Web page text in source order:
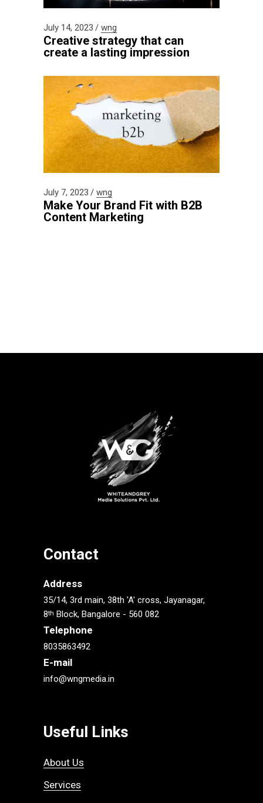
July 14, 2023 wng
Creative strategy that can
create a lasting impression
July 7, 2023 wng
Make Your Brand Fit with B2B
Content Marketing
Contact
Address
35/14, 3rd main, 38th 'A' cross, Jayanagar,
8th Block, Bangalore - 560 082
Telephone
8035863492
E-mail
info@wngmedia.in
Useful Links
About Us
Services